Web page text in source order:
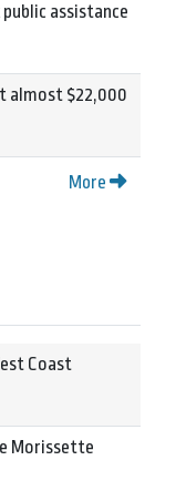
public assistance
almost $22,000
More
Coast
Morissette